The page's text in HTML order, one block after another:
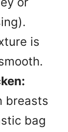
is
breasts
bag